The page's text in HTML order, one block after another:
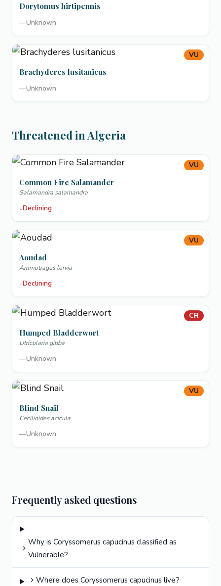
Dorytomus hirtipennis
—Unknown
VU
Brachyderes lusitanicus
—Unknown
Threatened in Algeria
VU
Common Fire Salamander
Salamandra salamandra
↓Declining
VU
Aoudad
Ammotragus lervia
↓Declining
CR
Humped Bladderwort
Utricularia gibba
—Unknown
VU
Blind Snail
Cecilioides acicula
—Unknown
Frequently asked questions
Why is Coryssomerus capucinus classified as
Vulnerable?
Where does Coryssomerus capucinus live?